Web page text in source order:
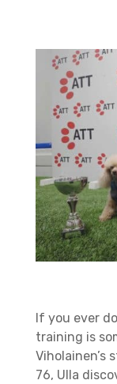
If you ever
training is
Viholainen’s
76, Ulla